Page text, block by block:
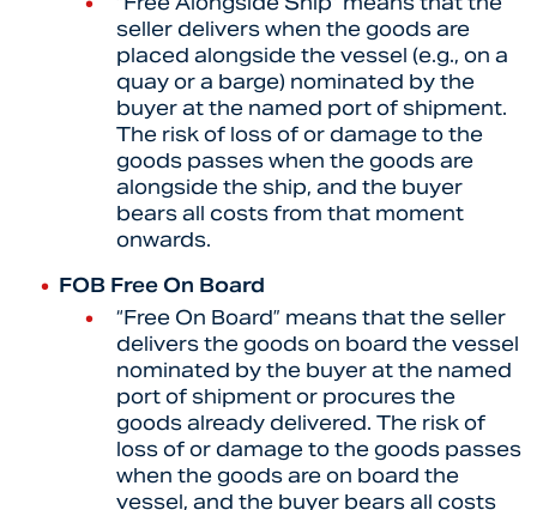
seller delivers when the goods are
placed alongside the vessel (e.g., on a
quay or a barge) nominated by the
buyer at the named port of shipment.
The risk of loss of or damage to the
goods passes when the goods are
alongside the ship, and the buyer
bears all costs from that moment
onwards.
FOB Free On Board
“Free On Board” means that the seller
delivers the goods on board the vessel
nominated by the buyer at the named
port of shipment or procures the
goods already delivered. The risk of
loss of or damage to the goods passes
when the goods are on board the
vessel, and the buyer bears all costs